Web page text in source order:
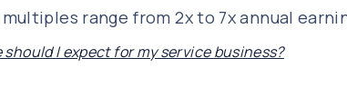
range from 2x to 7x annual
I expect for my service business?